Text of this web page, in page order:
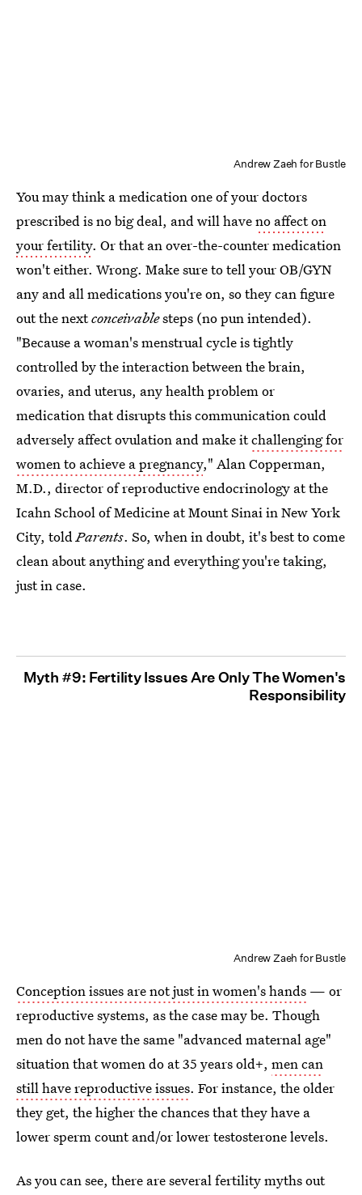
Andrew Zaeh for Bustle
You may think a medication one of your doctors
prescribed is no big deal, and will haveno affect on
your fertility. Or that an over-the-counter medication
won't either. Wrong. Make sure to tell your OB/GYN
any and all medications you're on, so they can figure
out the nextconceivablesteps (no pun intended).
"Because a woman's menstrual cycle is tightly
controlled by the interaction between the brain,
ovaries, and uterus, any health problem or
medication that disrupts this communication could
adversely affect ovulation and make itchallenging for
women to achieve a pregnancy," Alan Copperman,
M.D., director of reproductive endocrinology at the
Icahn School of Medicine at Mount Sinai in New York
City, toldParents. So, when in doubt, it's best to come
clean about anything and everything you're taking,
just in case.
Myth #9: Fertility Issues Are Only The Women's
Responsibility
Andrew Zaeh for Bustle
Conception issues are not just in women's hands — or
reproductive systems, as the case may be. Though
men do not have the same "advanced maternal age"
situation that women do at 35 years old+, men can
still have reproductive issues. For instance, the older
they get, the higher the chances that they have a
lower sperm count and/or lower testosterone levels.
As you can see, there are several fertility myths out